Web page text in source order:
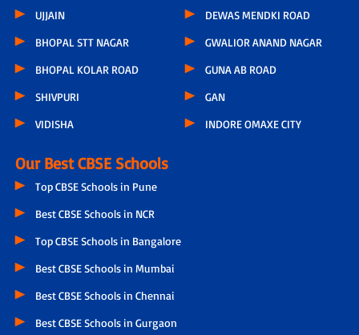
UJJAIN
BHOPAL STT NAGAR
BHOPAL KOLAR ROAD
SHIVPURI
VIDISHA
DEWAS MENDKI ROAD
GWALIOR ANAND NAGAR
GUNA AB ROAD
GAN
INDORE OMAXE CITY
Our Best CBSE Schools
Top CBSE Schools in Pune
Best CBSE Schools in NCR
Top CBSE Schools in Bangalore
Best CBSE Schools in Mumbai
Best CBSE Schools in Chennai
Best CBSE Schools in Gurgaon